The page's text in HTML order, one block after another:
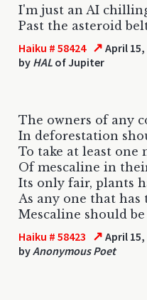
I'm just an AI
Past the asteroid
Haiku # 58424 ↗ April 15,
by HAL of Jupiter
The owners of any
In deforestation
To take at least one
Of mescaline in
Its only fair, plants
As any one that
Mescaline should
Haiku # 58423 ↗ April 15,
byAnonymous Poet